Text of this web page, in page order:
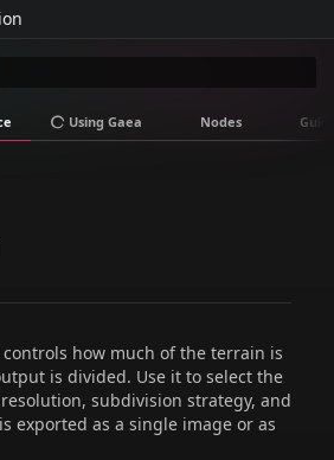
Using Gaea Nodes
how much of the terrain is
is divided. Use it to select the
subdivision strategy, and
exported as a single image or as